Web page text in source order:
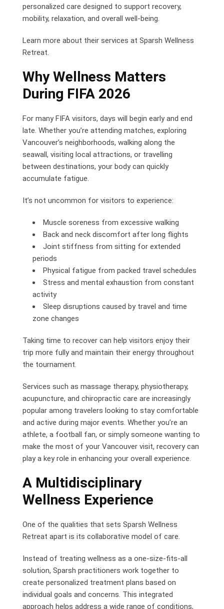
personalized care designed to support recovery,
mobility, relaxation, and overall well-being.
Learn more about their services at Sparsh Wellness
Retreat.
Why Wellness Matters
During FIFA 2026
For many FIFA visitors, days will begin early and end
late. Whether you’re attending matches, exploring
Vancouver’s neighborhoods, walking along the
seawall, visiting local attractions, or travelling
between destinations, your body can quickly
accumulate fatigue.
It’s not uncommon for visitors to experience:
Muscle soreness from excessive walking
Back and neck discomfort after long flights
Joint stiffness from sitting for extended
periods
Physical fatigue from packed travel schedules
Stress and mental exhaustion from constant
activity
Sleep disruptions caused by travel and time
zone changes
Taking time to recover can help visitors enjoy their
trip more fully and maintain their energy throughout
the tournament.
Services such as massage therapy, physiotherapy,
acupuncture, and chiropractic care are increasingly
popular among travelers looking to stay comfortable
and active during major events. Whether you’re an
athlete, a football fan, or simply someone wanting to
make the most of your Vancouver visit, recovery can
play a key role in enhancing your overall experience.
A Multidisciplinary
Wellness Experience
One of the qualities that sets Sparsh Wellness
Retreat apart is its collaborative model of care.
Instead of treating wellness as a one-size-fits-all
solution, Sparsh practitioners work together to
create personalized treatment plans based on
individual goals and concerns. This integrated
approach helps address a wide range of conditions,